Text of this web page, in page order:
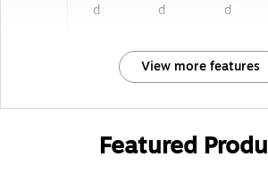
d
d
d
View more features
Featured